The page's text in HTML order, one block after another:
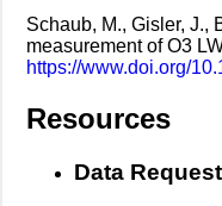
Schaub, M., Gisler, J.,
measurement of O3
https://www.doi.org/
Resources
Data Request